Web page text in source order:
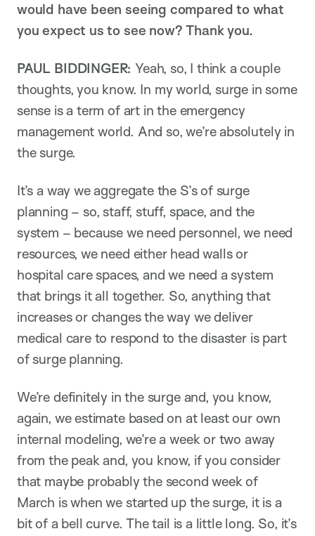
would have been seeing compared to what
you expect us to see now? Thank you.
PAUL BIDDINGER: Yeah, so, I think a couple
thoughts, you know. In my world, surge in some
sense is a term of art in the emergency
management world. And so, we’re absolutely in
the surge.
It’s a way we aggregate the S’s of surge
planning – so, staff, stuff, space, and the
system – because we need personnel, we need
resources, we need either head walls or
hospital care spaces, and we need a system
that brings it all together. So, anything that
increases or changes the way we deliver
medical care to respond to the disaster is part
of surge planning.
We’re definitely in the surge and, you know,
again, we estimate based on at least our own
internal modeling, we’re a week or two away
from the peak and, you know, if you consider
that maybe probably the second week of
March is when we started up the surge, it is a
bit of a bell curve. The tail is a little long. So, it’s